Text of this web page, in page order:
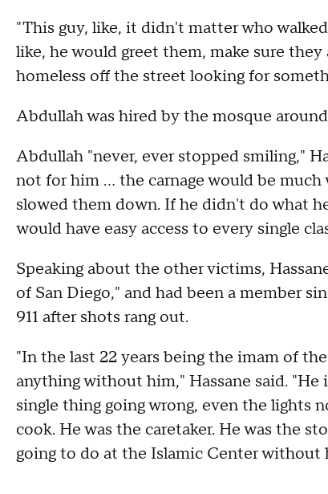
"This guy, like, it didn't matter who
like, he would greet them, make sure
homeless off the street looking for
Abdullah was hired by the mosque
Abdullah "never, ever stopped smiling,"
not for him ... the carnage would be
slowed them down. If he didn't do what
would have easy access to every single
Speaking about the other victims,
of San Diego," and had been a member
911 after shots rang out.
"In the last 22 years being the imam of
anything without him," Hassane said.
single thing going wrong, even the lights
cook. He was the caretaker. He was the
going to do at the Islamic Center without